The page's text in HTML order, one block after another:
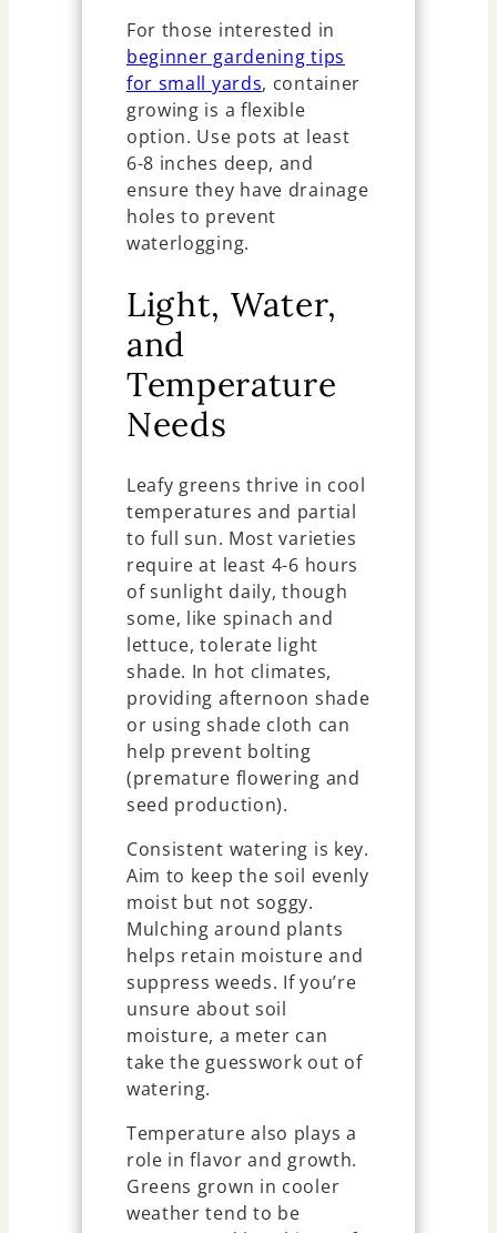
For those interested in
beginner gardening tips
for small yards, container
growing is a flexible
option. Use pots at least
6-8 inches deep, and
ensure they have drainage
holes to prevent
waterlogging.
Light, Water,
and
Temperature
Needs
Leafy greens thrive in cool
temperatures and partial
to full sun. Most varieties
require at least 4-6 hours
of sunlight daily, though
some, like spinach and
lettuce, tolerate light
shade. In hot climates,
providing afternoon shade
or using shade cloth can
help prevent bolting
(premature flowering and
seed production).
Consistent watering is key.
Aim to keep the soil evenly
moist but not soggy.
Mulching around plants
helps retain moisture and
suppress weeds. If you’re
unsure about soil
moisture, a meter can
take the guesswork out of
watering.
Temperature also plays a
role in flavor and growth.
Greens grown in cooler
weather tend to be